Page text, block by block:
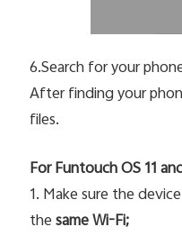
6.Search for your
After finding your
files.
For Funtouch OS 11
1. Make sure the
thesame Wi-Fi;